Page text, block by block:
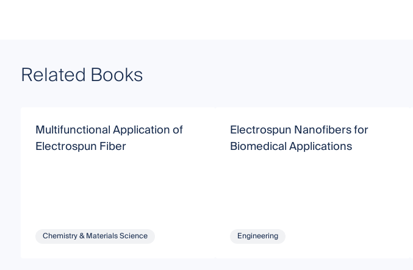
Related Books
Multifunctional Application of
Electrospun Fiber
Chemistry & Materials Science
Electrospun Nanofibers for
Biomedical Applications
Engineering